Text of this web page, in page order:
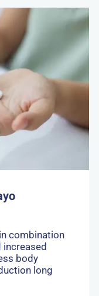
combination
body
long